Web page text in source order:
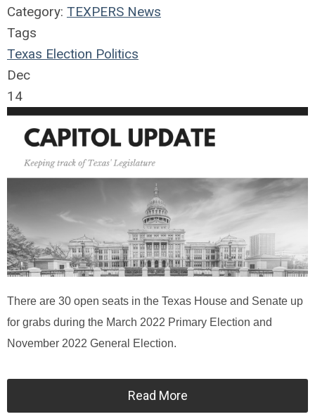
Category: TEXPERS News
Tags
Texas Election Politics
Dec
14
There are 30 open seats in the Texas House and Senate up
for grabs during the March 2022 Primary Election and
November 2022 General Election.
Read More